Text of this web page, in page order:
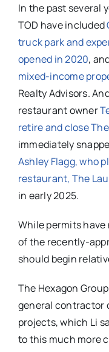
In the past several
TOD have included
truck park and
opened in 2020,
mixed-income
Realty Advisors.
restaurant owner
retire and close
immediately
Ashley Flagg, who
restaurant, The
in early 2025.
While permits have
of the recently-
should begin
The Hexagon
general contractor
projects, which Li
to this much more